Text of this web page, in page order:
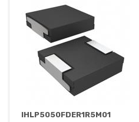
IHLP5050FDER1R5M01